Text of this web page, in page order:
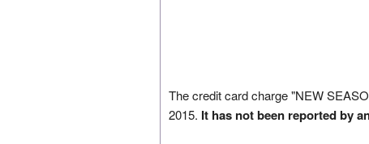
The credit card charge "NEW
2015. It has not been reported by